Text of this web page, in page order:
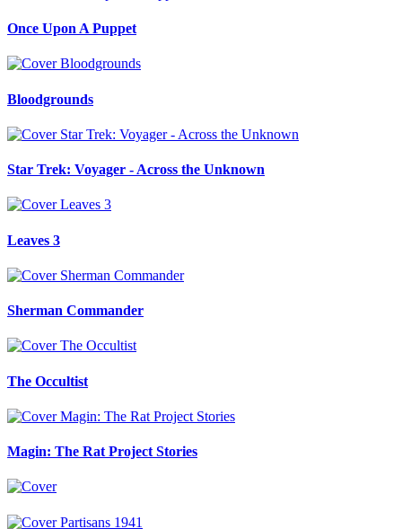
Once Upon A Puppet
Bloodgrounds
Star Trek: Voyager - Across the Unknown
Leaves 3
Sherman Commander
The Occultist
Magin: The Rat Project Stories